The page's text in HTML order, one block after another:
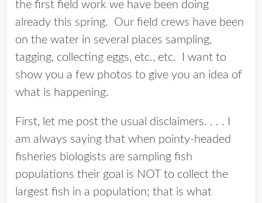
the first field work we have been doing
already this spring. Our field crews have been
on the water in several places sampling,
tagging, collecting eggs, etc., etc. I want to
show you a few photos to give you an idea of
what is happening.
First, let me post the usual disclaimers. . . . I
am always saying that when pointy-headed
fisheries biologists are sampling fish
populations their goal is NOT to collect the
largest fish in a population; that is what